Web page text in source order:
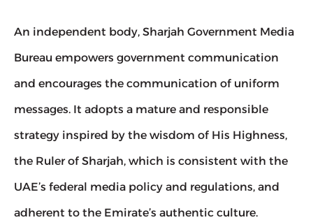
An independent body, Sharjah Government Media
Bureau empowers government communication
and encourages the communication of uniform
messages. It adopts a mature and responsible
strategy inspired by the wisdom of His Highness,
the Ruler of Sharjah, which is consistent with the
UAE’s federal media policy and regulations, and
adherent to the Emirate’s authentic culture.